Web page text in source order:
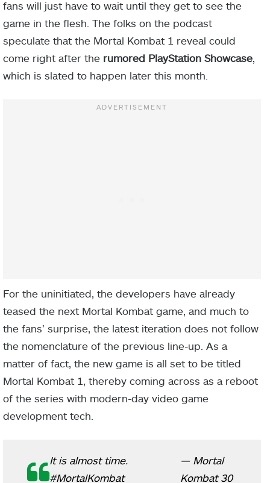
fans will just have to wait until they get to see the
game in the flesh. The folks on the podcast
speculate that the Mortal Kombat 1 reveal could
come right after the rumored PlayStation Showcase,
which is slated to happen later this month.
For the uninitiated, the developers have already
teased the next Mortal Kombat game, and much to
the fans’ surprise, the latest iteration does not follow
the nomenclature of the previous line-up. As a
matter of fact, the new game is all set to be titled
Mortal Kombat 1, thereby coming across as a reboot
of the series with modern-day video game
development tech.
It is almost time.
#MortalKombat
— Mortal
Kombat 30